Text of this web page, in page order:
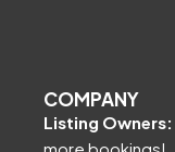
COMPANY
Listing Owners: